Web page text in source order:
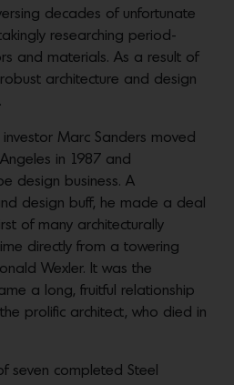
decades of unfortunate
researching period-
and materials. As a result of
architecture and design
Marc Sanders moved
in 1987 and
design business. A
design buff, he made a deal
of many architecturally
directly from a towering
Wexler. It was the
a long, fruitful relationship
prolific architect, who died in
seven completed Steel